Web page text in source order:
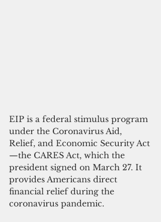
EIP is a federal stimulus program
under the Coronavirus Aid,
Relief, and Economic Security Act
—the CARES Act, which the
president signed on March 27. It
provides Americans direct
financial relief during the
coronavirus pandemic.